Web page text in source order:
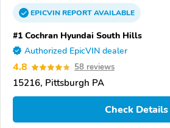
EPICVINREPORTAVAILABLE
#1 Cochran Hyundai South Hills
Authorized EpicVIN dealer
4.8 58 reviews
15216, Pittsburgh PA
Check Details